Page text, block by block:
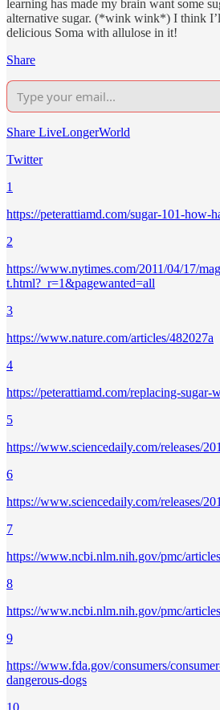
learning has made my brain want some
alternative sugar. (*wink wink*) I think
delicious Soma with allulose in it!
Share
Share LiveLongerWorld
Twitter
1
https://peterattiamd.com/sugar-101-how-
2
https://www.nytimes.com/2011/04/17/
t.html?_r=1&pagewanted=all
3
https://www.nature.com/articles/482027a
4
https://peterattiamd.com/replacing-sugar-
5
https://www.sciencedaily.com/releases/
6
https://www.sciencedaily.com/releases/
7
https://www.ncbi.nlm.nih.gov/pmc/
8
https://www.ncbi.nlm.nih.gov/pmc/
9
https://www.fda.gov/consumers/
dangerous-dogs
10